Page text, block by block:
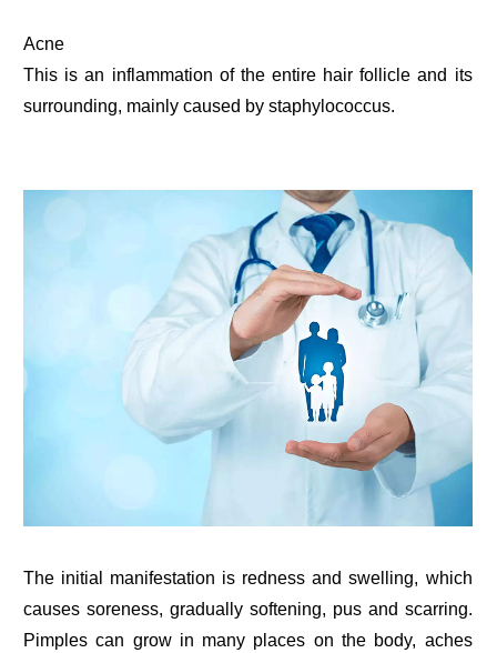
Acne
This is an inflammation of the entire hair follicle and its
surrounding, mainly caused by staphylococcus.
The initial manifestation is redness and swelling, which
causes soreness, gradually softening, pus and scarring.
Pimples can grow in many places on the body, aches